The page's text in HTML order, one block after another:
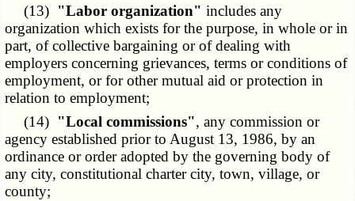
(13) "Labor organization" includes any
organization which exists for the purpose, in whole or in
part, of collective bargaining or of dealing with
employers concerning grievances, terms or conditions of
employment, or for other mutual aid or protection in
relation to employment;
(14) "Local commissions", any commission or
agency established prior to August 13, 1986, by an
ordinance or order adopted by the governing body of
any city, constitutional charter city, town, village, or
county;